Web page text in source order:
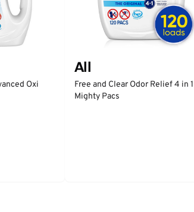
Oxi
All
Free and Clear Odor Relief 4 in 1
Mighty Pacs